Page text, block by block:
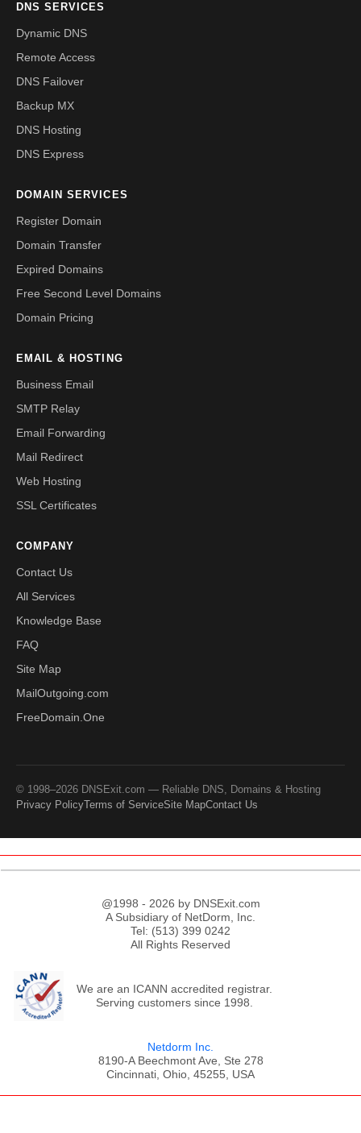
DNS SERVICES
Dynamic DNS
Remote Access
DNS Failover
Backup MX
DNS Hosting
DNS Express
DOMAIN SERVICES
Register Domain
Domain Transfer
Expired Domains
Free Second Level Domains
Domain Pricing
EMAIL & HOSTING
Business Email
SMTP Relay
Email Forwarding
Mail Redirect
Web Hosting
SSL Certificates
COMPANY
Contact Us
All Services
Knowledge Base
FAQ
Site Map
MailOutgoing.com
FreeDomain.One
© 1998–2026 DNSExit.com — Reliable DNS, Domains & Hosting
Privacy PolicyTerms of ServiceSite MapContact Us
@1998 - 2026 by DNSExit.com
A Subsidiary of NetDorm, Inc.
Tel: (513) 399 0242
All Rights Reserved
We are an ICANN accredited registrar.
Serving customers since 1998.
Netdorm Inc.
8190-A Beechmont Ave, Ste 278
Cincinnati, Ohio, 45255, USA